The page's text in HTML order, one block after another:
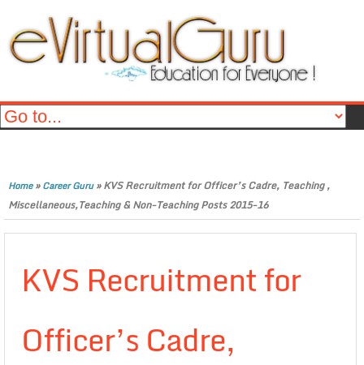
Home»Career Guru»KVS Recruitment for Officer’s Cadre, Teaching ,
Miscellaneous,Teaching & Non-Teaching Posts 2015-16
KVS Recruitment for
Officer’s Cadre,